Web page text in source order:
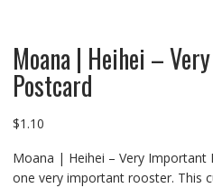
Moana | Heihei –
Postcard
$1.10
Moana | Heihei – Very Important
one very important rooster. This